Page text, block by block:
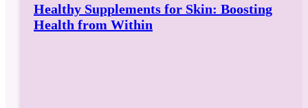
Healthy Supplements for Skin: Boosting
Health from Within